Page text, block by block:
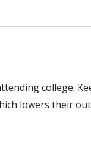
college.
lowers their